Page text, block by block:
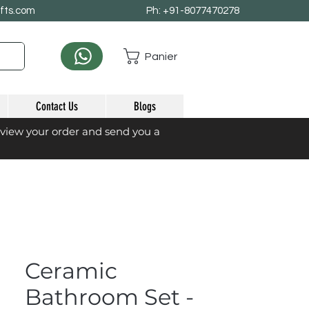
Ph: +91-8077470278
Panier
Contact Us Blogs
your order and send you a
Ceramic
Bathroom Set -